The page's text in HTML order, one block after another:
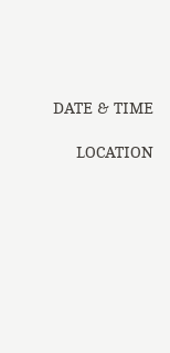
DATE & TIME
LOCATION